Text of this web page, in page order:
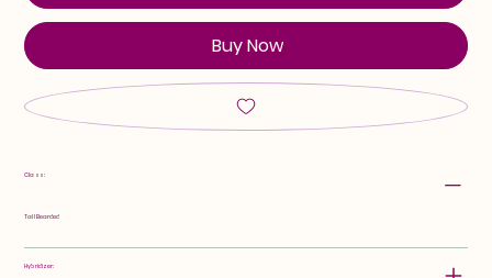
Buy Now
Class:
Tall Bearded
Hybridizer: